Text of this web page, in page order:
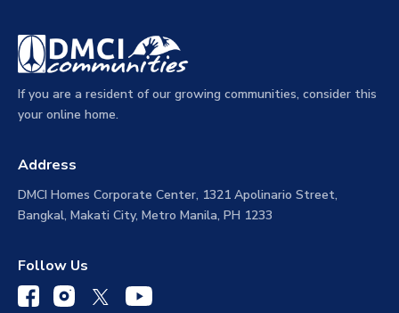
If you are a resident of our growing communities, consider this
your online home.
Address
DMCI Homes Corporate Center, 1321 Apolinario Street,
Bangkal, Makati City, Metro Manila, PH 1233
Follow Us